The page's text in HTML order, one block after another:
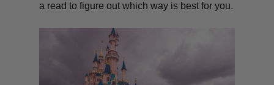
a read to figure out which way is best for you.